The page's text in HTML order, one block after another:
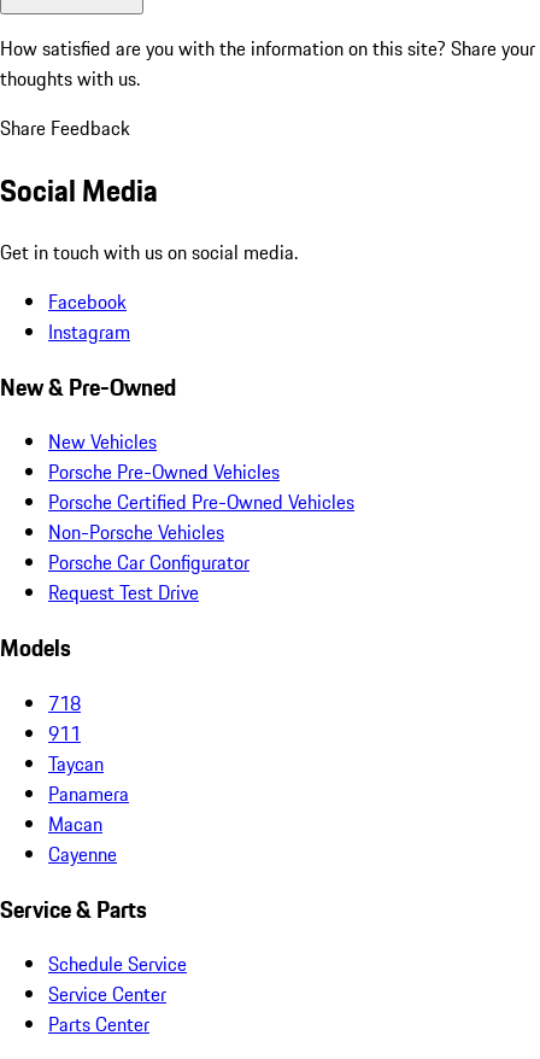
How satisfied are you with the information on this site? Share your
thoughts with us.
Share Feedback
Social Media
Get in touch with us on social media.
Facebook
Instagram
New & Pre-Owned
New Vehicles
Porsche Pre-Owned Vehicles
Porsche Certified Pre-Owned Vehicles
Non-Porsche Vehicles
Porsche Car Configurator
Request Test Drive
Models
718
911
Taycan
Panamera
Macan
Cayenne
Service & Parts
Schedule Service
Service Center
Parts Center